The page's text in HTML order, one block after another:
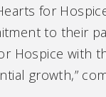
for
to their
Hospice with
growth,”